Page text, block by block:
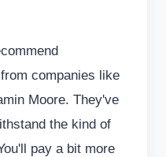
companies like
Moore. They've
the kind of
pay a bit more